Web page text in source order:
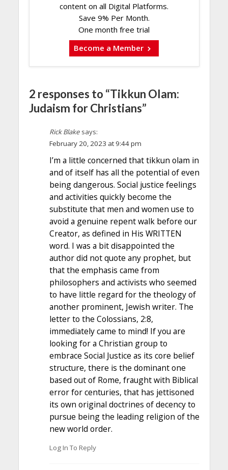
content on all Digital Platforms.
Save 9% Per Month.
One month free trial
Become a Member
2 responses to “Tikkun Olam:
Judaism for Christians”
Rick Blake says:
February 20, 2023 at 9:44 pm
I’m a little concerned that tikkun olam in
and of itself has all the potential of even
being dangerous. Social justice feelings
and activities quickly become the
substitute that men and women use to
avoid a genuine repent walk before our
Creator, as defined in His WRITTEN
word. I was a bit disappointed the
author did not quote any prophet, but
that the emphasis came from
philosophers and activists who seemed
to have little regard for the theology of
another prominent, Jewish writer. The
letter to the Colossians, 2:8,
immediately came to mind! If you are
looking for a Christian group to
embrace Social Justice as its core belief
structure, there is the dominant one
based out of Rome, fraught with Biblical
error for centuries, that has jettisoned
its own original doctrines of decency to
pursue being the leading religion of the
new world order.
Log In To Reply